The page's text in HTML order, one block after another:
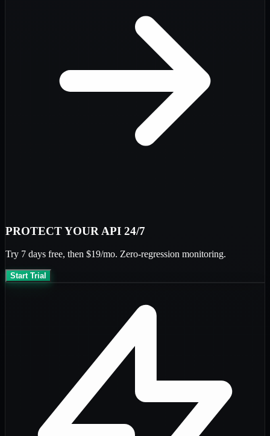
PROTECT YOUR API 24/7
Try 7 days free, then $19/mo. Zero-regression monitoring.
Start Trial